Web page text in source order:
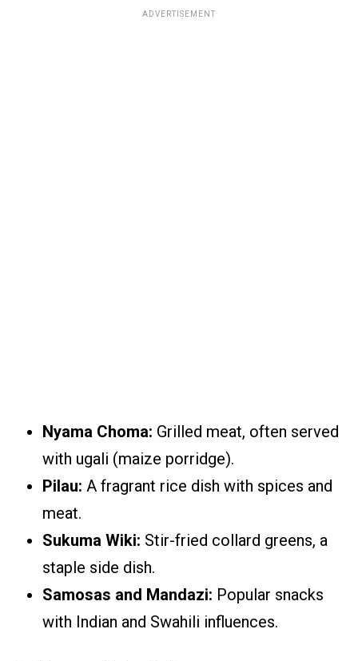
ADVERTISEMENT
Nyama Choma: Grilled meat, often served
with ugali (maize porridge).
Pilau: A fragrant rice dish with spices and
meat.
Sukuma Wiki: Stir-fried collard greens, a
staple side dish.
Samosas and Mandazi: Popular snacks
with Indian and Swahili influences.